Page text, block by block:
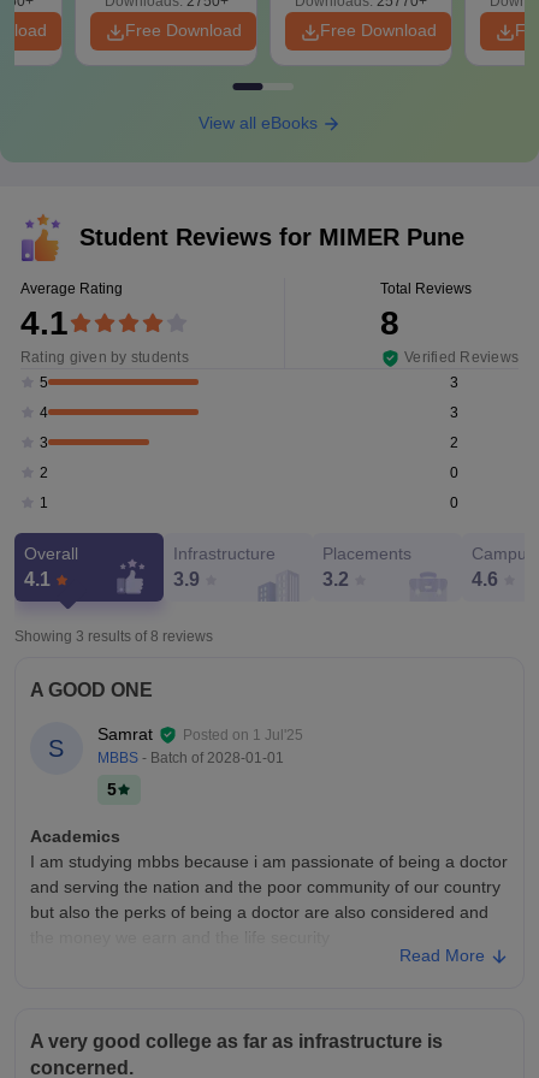
Free Download Free Download
View all eBooks
Student Reviews for MIMER Pune
Average Rating
4.1
Rating given by students
Total Reviews
8
Verified Reviews
5
3
4
3
3
2
2
0
1
0
Overall
4.1
Infrastructure
3.9
Placements
3.2 4.6
Showing 3 results of 8 reviews
A GOOD ONE
S
Samrat Posted on 1 Jul'25
MBBS - Batch of 2028-01-01
5
Academics
I am studying mbbs because i am passionate of being a doctor
and serving the nation and the poor community of our country
but also the perks of being a doctor are also considered and
the money we earn and the life security
Our college is of 4 floors and its shape is u shape It has a
design of a tempel
Read More
A very good college as far as infrastructure is
concerned.